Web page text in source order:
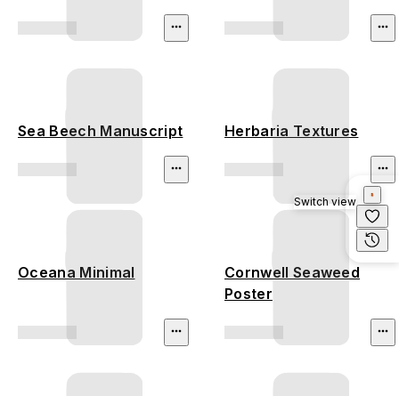
Sea Beech Manuscript Herbaria Textures
Oceana Minimal
Cornwell Seaweed
Poster
Switch view